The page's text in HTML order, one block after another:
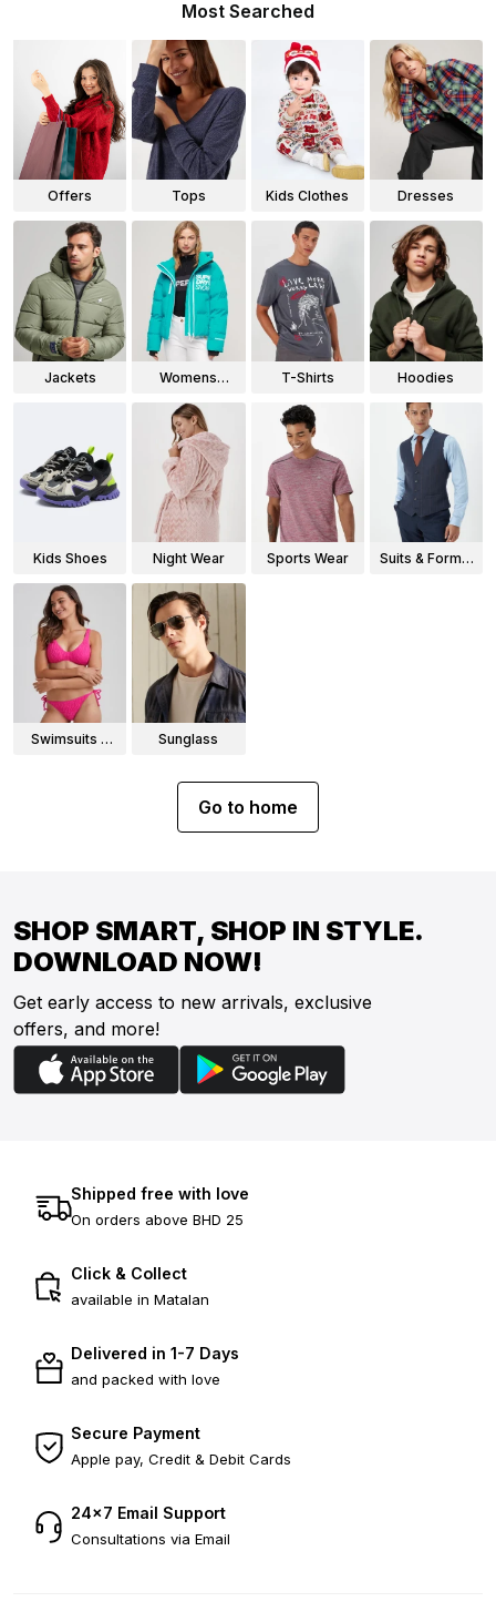
Most Searched
Offers Tops Kids Clothes Dresses
Jackets
Womens
T-Shirts Hoodies
Kids Shoes Night Wear Sports Wear
Suits & Formal
Swimsuits &
Sunglass
Go to home
SHOP SMART, SHOP IN STYLE.
DOWNLOAD NOW!
Get early access to new arrivals, exclusive
offers, and more!
Shipped free with love
On orders above BHD 25
Click & Collect
available in Matalan
Delivered in 1-7 Days
and packed with love
Secure Payment
Apple pay, Credit & Debit Cards
24×7 Email Support
Consultations via Email